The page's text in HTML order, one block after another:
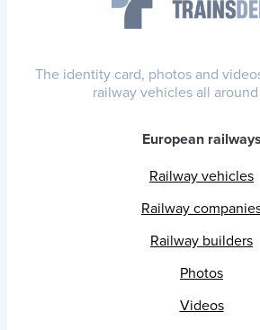
The identity card, photos and
railway vehicles all
European railways
Railway vehicles
Railway
Railway builders
Photos
Videos